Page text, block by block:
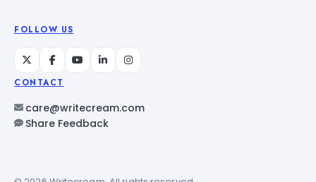
FOLLOW US
CONTACT
care@writecream.com
Share Feedback